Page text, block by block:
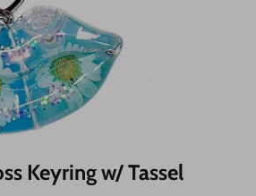
Keyring w/ Tassel